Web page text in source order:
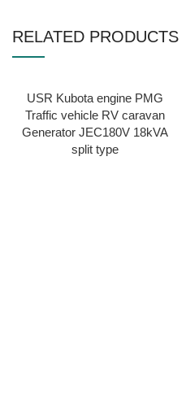
RELATED PRODUCTS
USR Kubota engine PMG
Traffic vehicle RV caravan
Generator JEC180V 18kVA
split type